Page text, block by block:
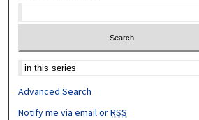
Select context to search:
Advanced Search
Notify me via email orRSS